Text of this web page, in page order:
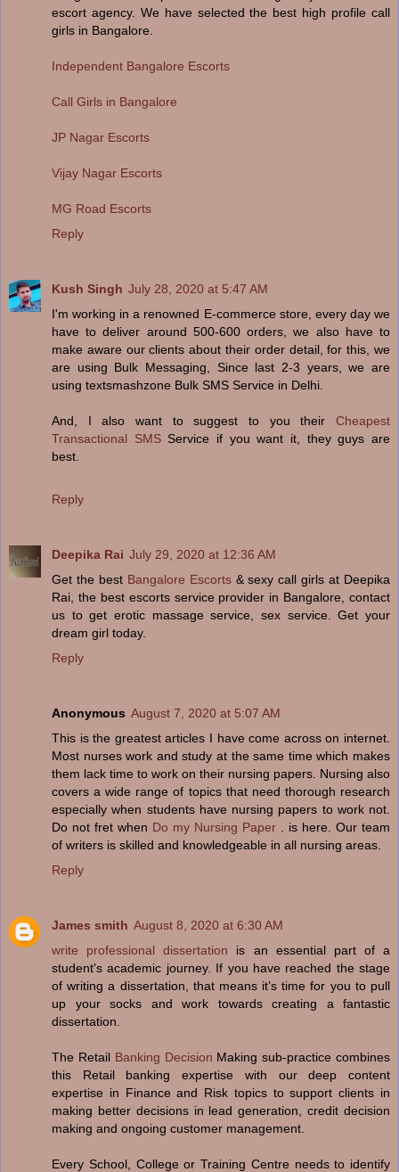
escort agency. We have selected the best high profile call
girls in Bangalore.
Independent Bangalore Escorts
Call Girls in Bangalore
JP Nagar Escorts
Vijay Nagar Escorts
MG Road Escorts
Reply
Kush Singh July 28, 2020 at 5:47 AM
I'm working in a renowned E-commerce store, every day we
have to deliver around 500-600 orders, we also have to
make aware our clients about their order detail, for this, we
are using Bulk Messaging, Since last 2-3 years, we are
using textsmashzone Bulk SMS Service in Delhi.
And, I also want to suggest to you their Cheapest
Transactional SMSService if you want it, they guys are
best.
Reply
Deepika Rai July 29, 2020 at 12:36 AM
Get the best Bangalore Escorts& sexy call girls at Deepika
Rai, the best escorts service provider in Bangalore, contact
us to get erotic massage service, sex service. Get your
dream girl today.
Reply
Anonymous August 7, 2020 at 5:07 AM
This is the greatest articles I have come across on internet.
Most nurses work and study at the same time which makes
them lack time to work on their nursing papers. Nursing also
covers a wide range of topics that need thorough research
especially when students have nursing papers to work not.
Do not fret when Do my Nursing Paper
. is here. Our team
of writers is skilled and knowledgeable in all nursing areas.
Reply
James smith August 8, 2020 at 6:30 AM
write professional dissertation is an essential part of a
student's academic journey. If you have reached the stage
of writing a dissertation, that means it’s time for you to pull
up your socks and work towards creating a fantastic
dissertation.
The Retail Banking Decision Making sub-practice combines
this Retail banking expertise with our deep content
expertise in Finance and Risk topics to support clients in
making better decisions in lead generation, credit decision
making and ongoing customer management.
Every School, College or Training Centre needs to identify